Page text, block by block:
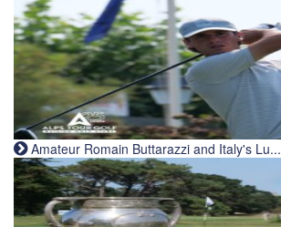
Amateur Romain Buttarazzi and Italy's Lu...